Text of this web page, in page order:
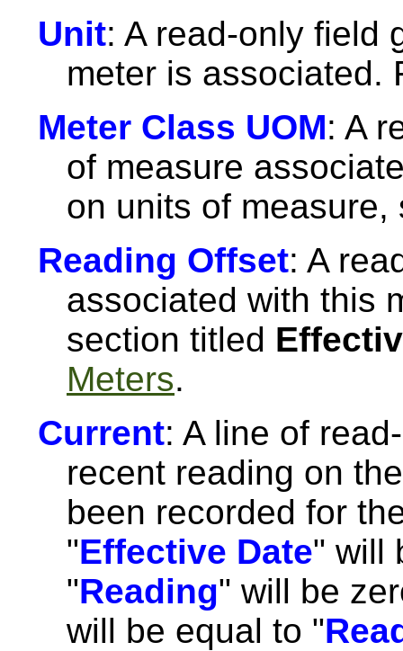
Unit: A read-only field
meter is
Meter Class UOM: A
of measure
on units of
Reading Offset: A
associated with this
section titled
Meters.
Current: A line of
recent reading on
been recorded for
"Effective Date" will
"Reading" will be
will be equal to "